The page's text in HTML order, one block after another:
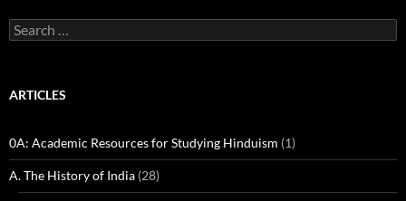
Search
for:
ARTICLES
0A: Academic Resources for Studying Hinduism (1)
A. The History of India (28)